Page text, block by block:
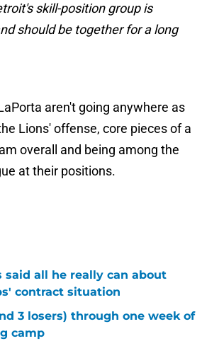
skill-position group is
should be together for a long
aren't going anywhere as
Lions' offense, core pieces of a
overall and being among the
at their positions.
said all he really can about
contract situation
3 losers) through one week of
camp